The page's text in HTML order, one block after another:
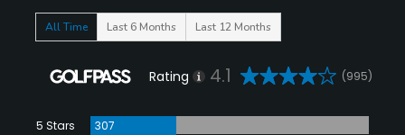
All Time Last 6 Months Last 12 Months
Rating 4.1 (995)
5 Stars
307